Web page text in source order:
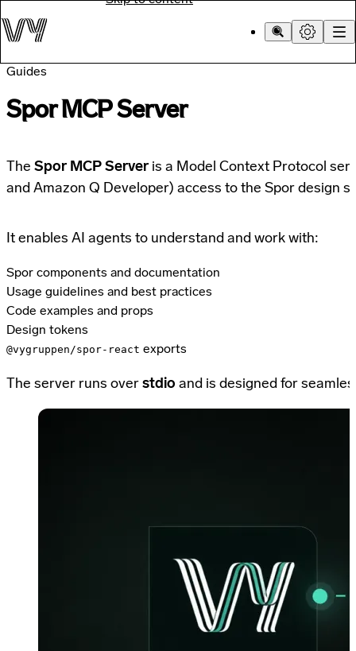
Guides
Spor MCP Server
The Spor MCP Serveris a Model Context Protocol
and Amazon Q Developer) access to the Spor design
It enables AI agents to understand and work with:
Spor components and documentation
Usage guidelines and best practices
Code examples and props
Design tokens
@vygruppen/spor-react exports
The server runs overstdio and is designed for